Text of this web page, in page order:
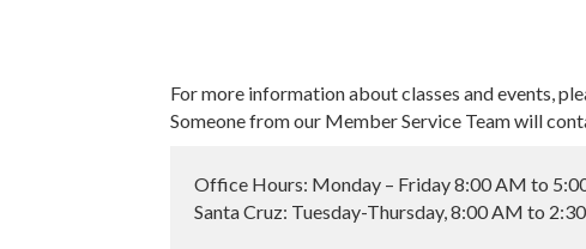
For more information about classes and events,
Someone from our Member Service Team will
Office Hours: Monday – Friday 8:00 AM to
Santa Cruz: Tuesday-Thursday, 8:00 AM to